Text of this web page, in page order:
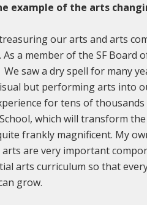
example of the arts
our arts and arts
a member of the SF
saw a dry spell for many
but performing arts into
for tens of
which will transform
frankly magnificent. My
are very important
arts curriculum so that
grow.